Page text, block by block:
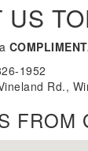
US
1952
Rd.,
FROM